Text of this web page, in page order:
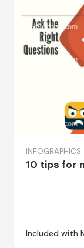
INFOGRAPHICS
10 tips for
Included with